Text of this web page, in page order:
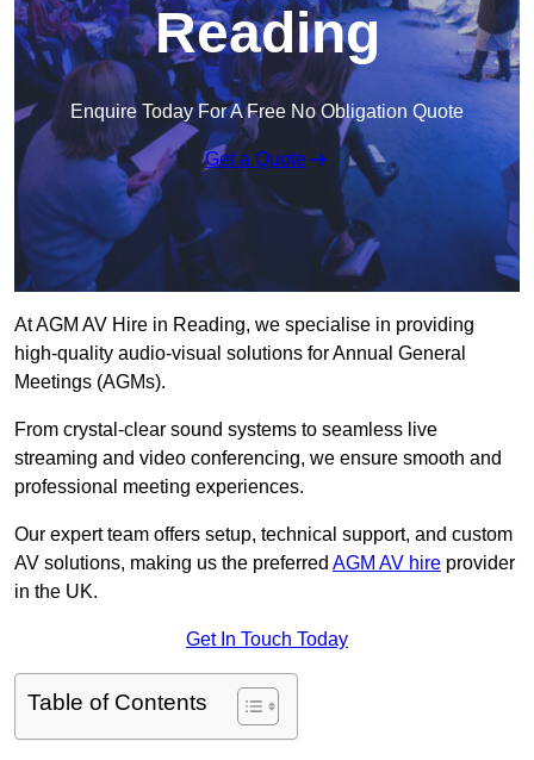
Reading
Enquire Today For A Free No Obligation Quote
Get a Quote
At AGM AV Hire in Reading, we specialise in providing
high-quality audio-visual solutions for Annual General
Meetings (AGMs).
From crystal-clear sound systems to seamless live
streaming and video conferencing, we ensure smooth and
professional meeting experiences.
Our expert team offers setup, technical support, and custom
AV solutions, making us the preferred AGM AV hire provider
in the UK.
Get In Touch Today
Table of Contents